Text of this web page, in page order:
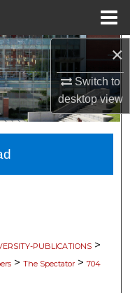
×
Switch to
desktopview
PUBLICATIONS >
> The Spectator > 704